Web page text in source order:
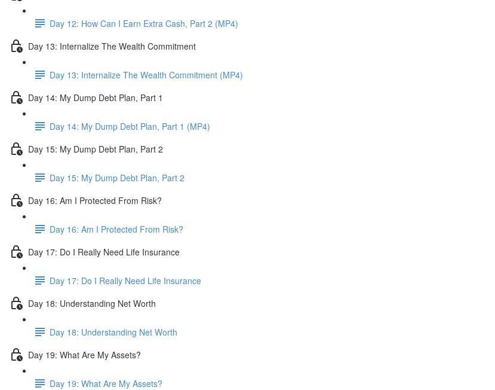
Day 12: How Can I Earn Extra Cash, Part 2 (MP4)
Day 13: Internalize The Wealth Commitment
Day 13: Internalize The Wealth Commitment (MP4)
Day 14: My Dump Debt Plan, Part 1
Day 14: My Dump Debt Plan, Part 1 (MP4)
Day 15: My Dump Debt Plan, Part 2
Day 15: My Dump Debt Plan, Part 2
Day 16: Am I Protected From Risk?
Day 16: Am I Protected From Risk?
Day 17: Do I Really Need Life Insurance
Day 17: Do I Really Need Life Insurance
Day 18: Understanding Net Worth
Day 18: Understanding Net Worth
Day 19: What Are My Assets?
Day 19: What Are My Assets?